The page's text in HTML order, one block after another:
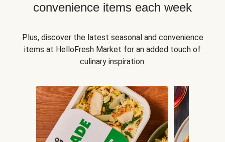
convenience items each week
Plus, discover the latest seasonal and convenience
items at HelloFresh Market for an added touch of
culinary inspiration.